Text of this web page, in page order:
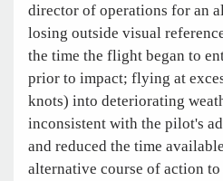
director of operations for an
losing outside visual
the time the flight began to
prior to impact; flying at
knots) into deteriorating
inconsistent with the pilot's
and reduced the time
alternative course of action